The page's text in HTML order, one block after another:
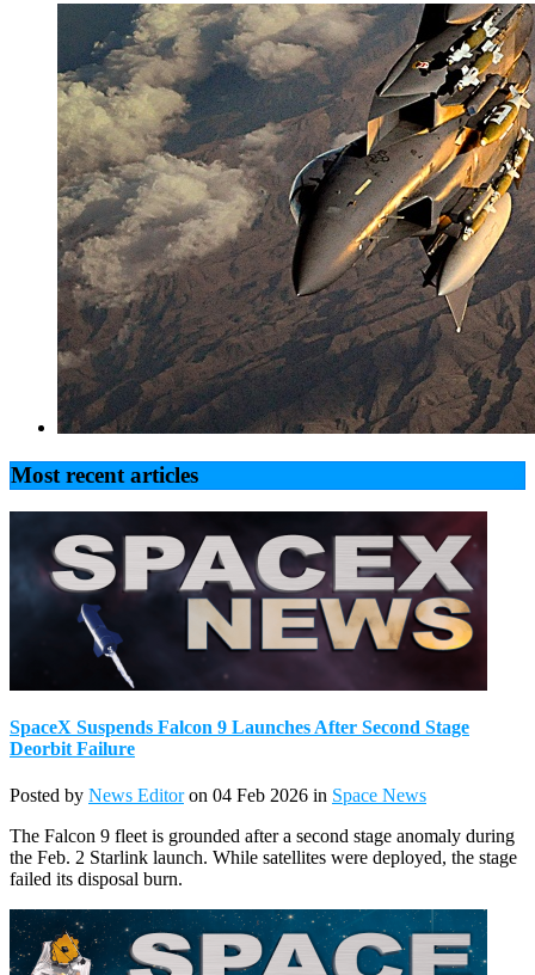
Most recent articles
SpaceX Suspends Falcon 9 Launches After Second Stage
Deorbit Failure
Posted by News Editoron 04 Feb 2026 in Space News
The Falcon 9 fleet is grounded after a second stage anomaly during
the Feb. 2 Starlink launch. While satellites were deployed, the stage
failed its disposal burn.